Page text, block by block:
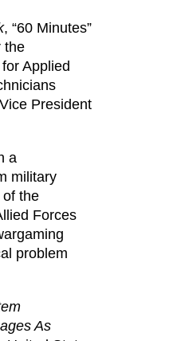
, “60 Minutes”
the
Applied
President
a
military
the
Forces
problem
As